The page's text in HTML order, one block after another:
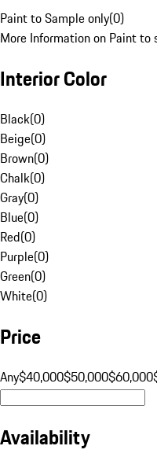
Paint to Sample only(0)
More Information on Paint to
Interior Color
Black(0)
Beige(0)
Brown(0)
Chalk(0)
Gray(0)
Blue(0)
Red(0)
Purple(0)
Green(0)
White(0)
Price
Any$40,000$50,000$60,000
Availability